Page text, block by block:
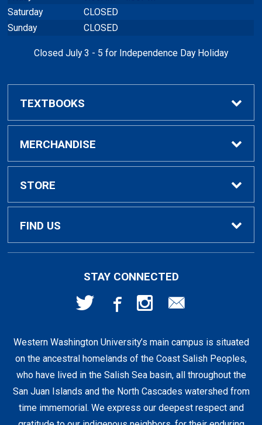
Saturday
CLOSED
Sunday
CLOSED
Closed July 3 - 5 for Independence Day Holiday
TEXTBOOKS
Buy / Rent Textbooks
Textbook Rental Info
Textbook Buyback
Faculty Resources
MERCHANDISE
Alumni & Graduation
Apparel
Supplies & Tech
Clearance
STORE
About Us
Shipping & Pickup
Staff Resources
FIND US
Bellingham, WA 98225
STAY CONNECTED
Western Washington University’s main campus is situated
on the ancestral homelands of the Coast Salish Peoples,
who have lived in the Salish Sea basin, all throughout the
San Juan Islands and the North Cascades watershed from
time immemorial. We express our deepest respect and